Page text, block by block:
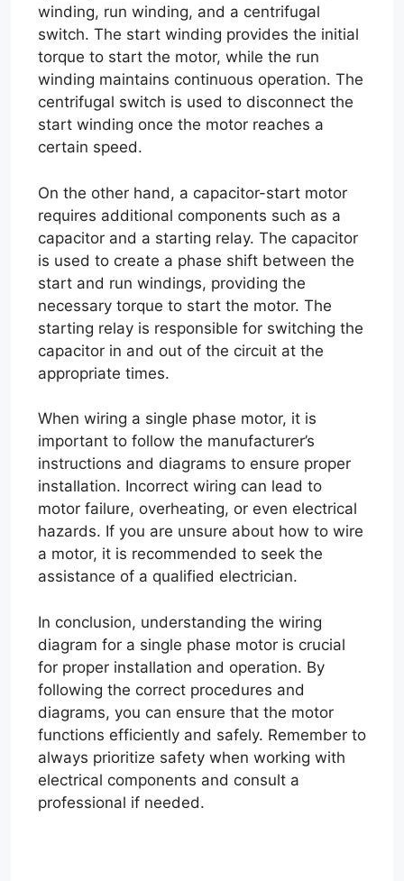
winding, run winding, and a centrifugal
switch. The start winding provides the initial
torque to start the motor, while the run
winding maintains continuous operation. The
centrifugal switch is used to disconnect the
start winding once the motor reaches a
certain speed.
On the other hand, a capacitor-start motor
requires additional components such as a
capacitor and a starting relay. The capacitor
is used to create a phase shift between the
start and run windings, providing the
necessary torque to start the motor. The
starting relay is responsible for switching the
capacitor in and out of the circuit at the
appropriate times.
When wiring a single phase motor, it is
important to follow the manufacturer’s
instructions and diagrams to ensure proper
installation. Incorrect wiring can lead to
motor failure, overheating, or even electrical
hazards. If you are unsure about how to wire
a motor, it is recommended to seek the
assistance of a qualified electrician.
In conclusion, understanding the wiring
diagram for a single phase motor is crucial
for proper installation and operation. By
following the correct procedures and
diagrams, you can ensure that the motor
functions efficiently and safely. Remember to
always prioritize safety when working with
electrical components and consult a
professional if needed.